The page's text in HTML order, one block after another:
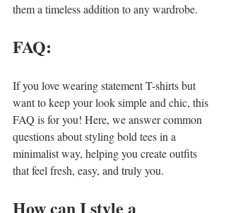
them a timeless addition to any wardrobe.
FAQ:
If you love wearing statement T-shirts but
want to keep your look simple and chic, this
FAQ is for you! Here, we answer common
questions about styling bold tees in a
minimalist way, helping you create outfits
that feel fresh, easy, and truly you.
How can I style a